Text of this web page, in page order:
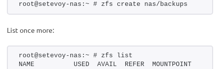
root@setevoy-nas:~ # zfs create nas/backups
List once more:
root@setevoy-nas:~ # zfs list
NAME          USED  AVAIL  REFER  MOUNTPOINT